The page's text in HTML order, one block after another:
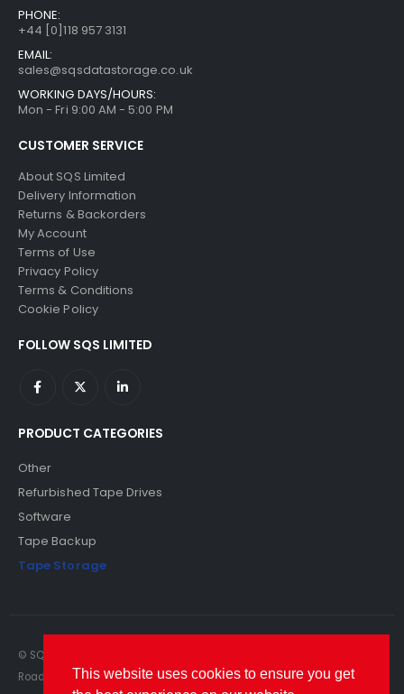
PHONE:
+44 [0]118 957 3131
EMAIL:
sales@sqsdatastorage.co.uk
WORKING DAYS/HOURS:
Mon - Fri 9:00 AM - 5:00 PM
CUSTOMER SERVICE
About SQS Limited
Delivery Information
Returns & Backorders
My Account
Terms of Use
Privacy Policy
Terms & Conditions
Cookie Policy
FOLLOW SQS LIMITED
PRODUCT CATEGORIES
Other
Refurbished Tape Drives
Software
Tape Backup
Tape Storage
© SQS Limited. 2022. All Rights Reserved. SQS Limited, 69 Milford
Road, Reading, Berkshire, RG1 8LG. Website by RAWSEO.
This website uses cookies to ensure you get